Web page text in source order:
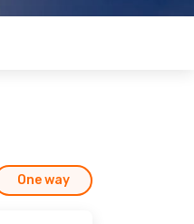
One way